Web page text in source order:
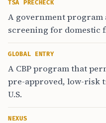
TSA PRECHECK
A government program
screening for domestic
GLOBAL ENTRY
A CBP program that
pre-approved, low-risk
U.S.
NEXUS